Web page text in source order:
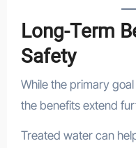
Long-Term
Safety
While the primary
the benefits extend
Treated water can